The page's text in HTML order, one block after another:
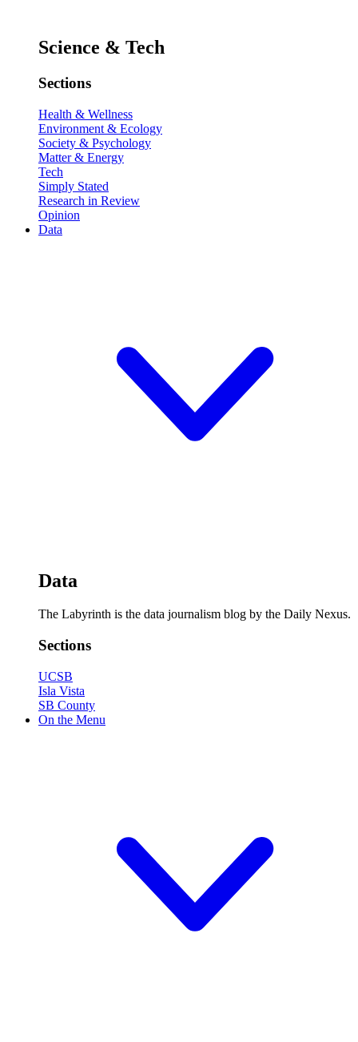
Science & Tech
Sections
Health & Wellness
Environment & Ecology
Society & Psychology
Matter & Energy
Tech
Simply Stated
Research in Review
Opinion
Data
Data
The Labyrinth is the data journalism blog by the Daily Nexus.
Sections
UCSB
Isla Vista
SB County
On the Menu